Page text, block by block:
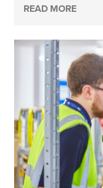
READ MORE